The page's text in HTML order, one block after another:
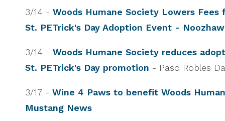
3/14 - Woods Humane Society Lowers Fees
St. PETrick's Day Adoption Event -
3/14 - Woods Humane Society reduces
St. PETrick's Day promotion - Paso Robles
3/17 - Wine 4 Paws to benefit Woods
Mustang News